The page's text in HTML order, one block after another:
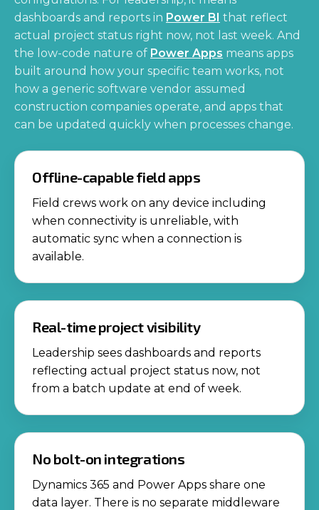
dashboards and reports in Power BI that reflect
actual project status right now, not last week. And
the low-code nature of Power Apps means apps
built around how your specific team works, not
how a generic software vendor assumed
construction companies operate, and apps that
can be updated quickly when processes change.
Offline-capable field apps
Field crews work on any device including
when connectivity is unreliable, with
automatic sync when a connection is
available.
Real-time project visibility
Leadership sees dashboards and reports
reflecting actual project status now, not
from a batch update at end of week.
No bolt-on integrations
Dynamics 365 and Power Apps share one
data layer. There is no separate middleware